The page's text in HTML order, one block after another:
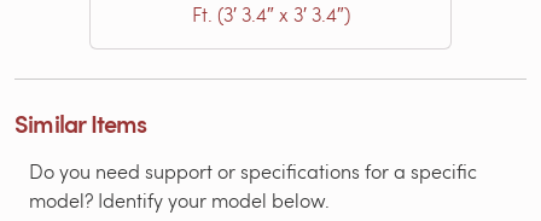
Ft. (3′ 3.4″ x 3′ 3.4″)
Similar Items
Do you need support or specifications for a specific
model? Identify your model below.